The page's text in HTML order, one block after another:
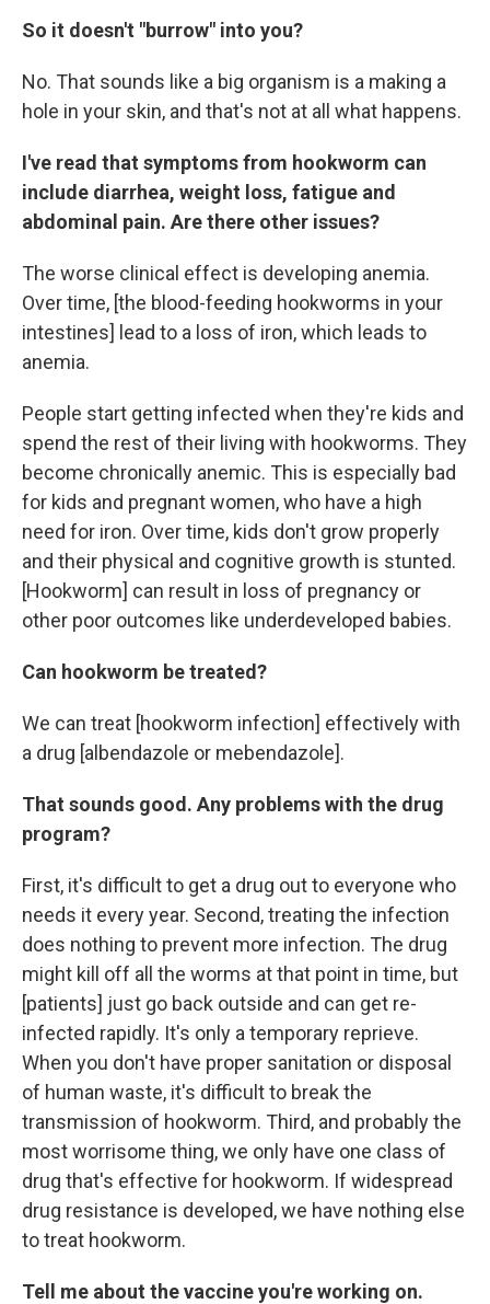
So it doesn't "burrow" into you?
No. That sounds like a big organism is a making a
hole in your skin, and that's not at all what happens.
I've read that symptoms from hookworm can
include diarrhea, weight loss, fatigue and
abdominal pain. Are there other issues?
The worse clinical effect is developing anemia.
Over time, [the blood-feeding hookworms in your
intestines] lead to a loss of iron, which leads to
anemia.
People start getting infected when they're kids and
spend the rest of their living with hookworms. They
become chronically anemic. This is especially bad
for kids and pregnant women, who have a high
need for iron. Over time, kids don't grow properly
and their physical and cognitive growth is stunted.
[Hookworm] can result in loss of pregnancy or
other poor outcomes like underdeveloped babies.
Can hookworm be treated?
We can treat [hookworm infection] effectively with
a drug [albendazole or mebendazole].
That sounds good. Any problems with the drug
program?
First, it's difficult to get a drug out to everyone who
needs it every year. Second, treating the infection
does nothing to prevent more infection. The drug
might kill off all the worms at that point in time, but
[patients] just go back outside and can get re-
infected rapidly. It's only a temporary reprieve.
When you don't have proper sanitation or disposal
of human waste, it's difficult to break the
transmission of hookworm. Third, and probably the
most worrisome thing, we only have one class of
drug that's effective for hookworm. If widespread
drug resistance is developed, we have nothing else
to treat hookworm.
Tell me about the vaccine you're working on.